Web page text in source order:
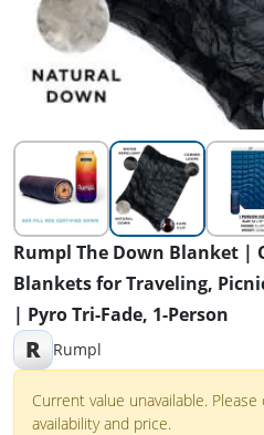
Rumpl The Down Blanket |
Blankets for Traveling,
| Pyro Tri-Fade, 1-Person
R Rumpl
Current value unavailable.
availability and price.